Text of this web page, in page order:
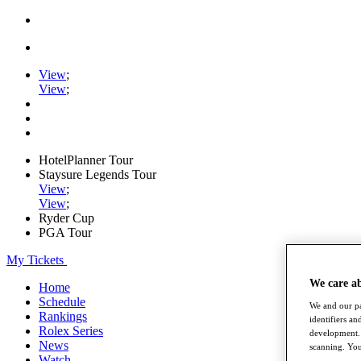
View;
View;
HotelPlanner Tour
Staysure Legends Tour
View;
View;
Ryder Cup
PGA Tour
My Tickets
Home
Schedule
Rankings
Rolex Series
News
We care
We and our
identifiers
scanning.